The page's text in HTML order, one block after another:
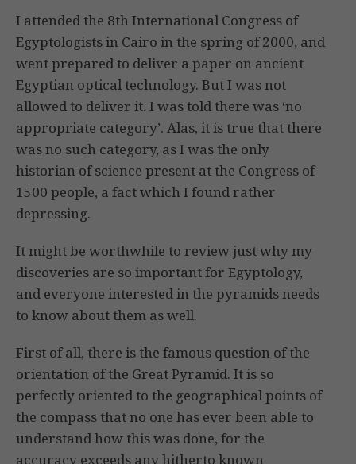
I attended the 8th International Congress of
Egyptologists in Cairo in the spring of 2000, and
went prepared to deliver a paper on ancient
Egyptian optical technology. But I was not
allowed to deliver it. I was told there was ‘no
appropriate category’. Alas, it is true that there
was no such category, as I was the only
historian of science present at the Congress of
1500 people, a fact which I found rather
depressing.
It might be worthwhile to review just why my
discoveries are so important for Egyptology,
and everyone interested in the pyramids needs
to know about them as well.
First of all, there is the famous question of the
orientation of the Great Pyramid. It is so
perfectly oriented to the geographical points of
the compass that no one has ever been able to
understand how this was done, for the
accuracy exceeds any hitherto known